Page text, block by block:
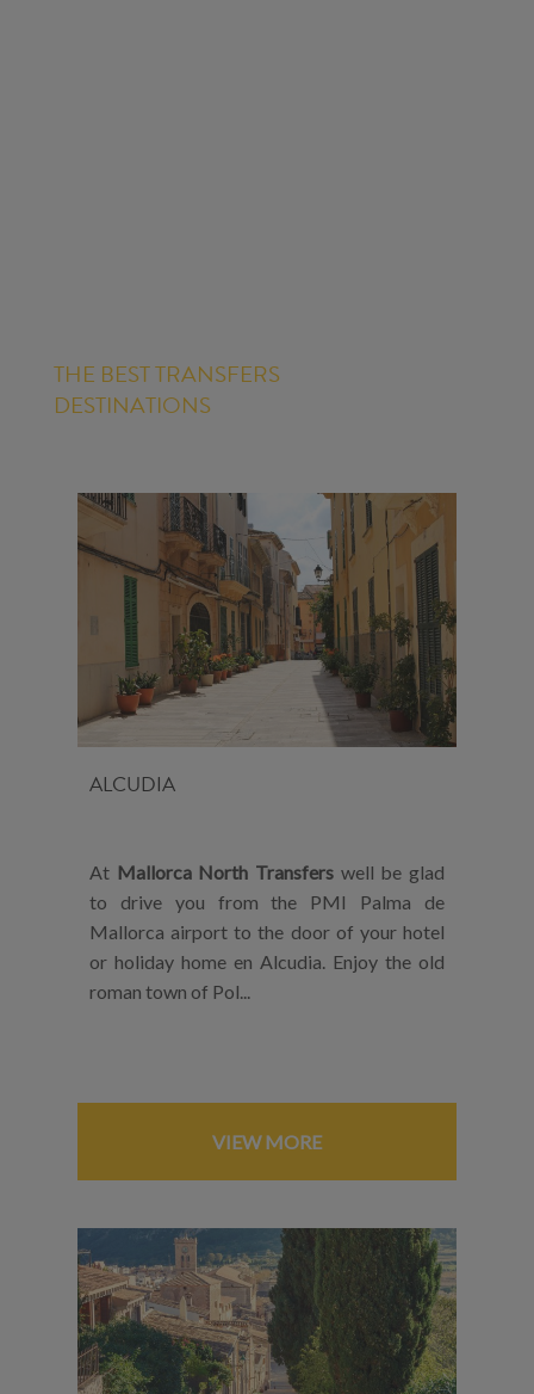
THE BEST TRANSFERS
DESTINATIONS
ALCUDIA
At Mallorca North Transfers well be glad
to drive you from the PMI Palma de
Mallorca airport to the door of your hotel
or holiday home en Alcudia. Enjoy the old
roman town of Pol...
VIEW MORE